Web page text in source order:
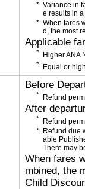
Variance in
e results in
When fares
d, the most
Applicable
Higher ANA
Equal or
Before
Refund
After
Refund
Refund due
able
There may
When fares
mbined, the
Child